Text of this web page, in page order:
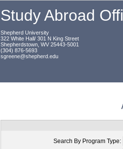
Study Abroad
Shepherd University
322 White Hall/ 301 N King Street
Shepherdstown, WV 25443-5001
(304) 876-5693
sgreene@shepherd.edu
Search By Program Type: